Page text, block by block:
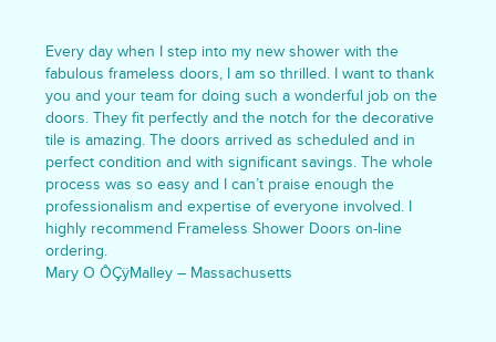
Every day when I step into my new shower with the
fabulous frameless doors, I am so thrilled. I want to thank
you and your team for doing such a wonderful job on the
doors. They fit perfectly and the notch for the decorative
tile is amazing. The doors arrived as scheduled and in
perfect condition and with significant savings. The whole
process was so easy and I can’t praise enough the
professionalism and expertise of everyone involved. I
highly recommend Frameless Shower Doors on-line
ordering.
Mary O ÔÇÿMalley – Massachusetts